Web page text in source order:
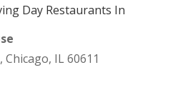
Day Restaurants In
Chicago, IL 60611